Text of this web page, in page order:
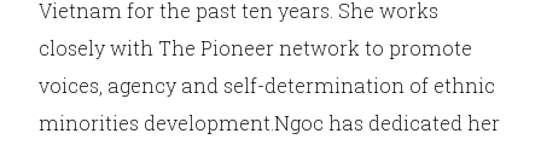
Vietnam for the past ten years. She works
closely with The Pioneer network to promote
voices, agency and self-determination of ethnic
minorities development.Ngoc has dedicated her